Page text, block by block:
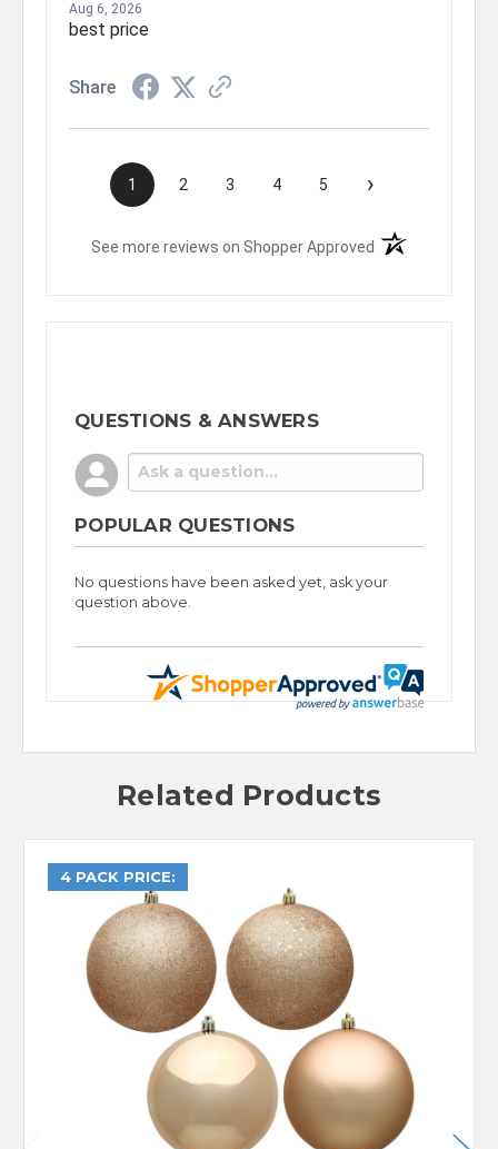
Aug 6, 2026
best price
Share
1 2 3 4 5 ›
See more reviews on Shopper Approved (opens in a new
QUESTIONS & ANSWERS
POPULAR QUESTIONS
No questions have been asked yet, ask your
question above.
Related Products
4 PACK PRICE: